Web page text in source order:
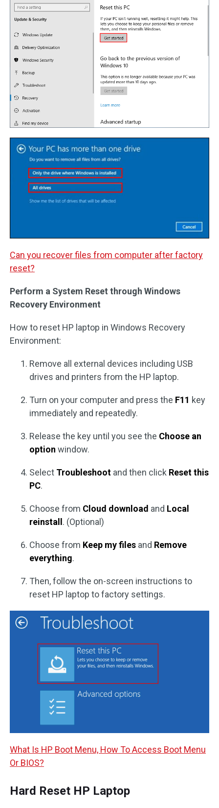
Can you recover files from computer after factory
reset?
Perform a System Reset through Windows
Recovery Environment
How to reset HP laptop in Windows Recovery
Environment:
Remove all external devices including USB
drives and printers from the HP laptop.
Turn on your computer and press the F11 key
immediately and repeatedly.
Release the key until you see the Choose an
option window.
Select Troubleshoot and then click Reset this
PC.
Choose from Cloud download and Local
reinstall. (Optional)
Choose from Keep my files and Remove
everything.
Then, follow the on-screen instructions to
reset HP laptop to factory settings.
What Is HP Boot Menu, How To Access Boot Menu
Or BIOS?
Hard Reset HP Laptop